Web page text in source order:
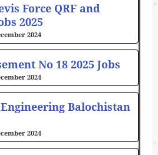
Force QRF and
2025
2024
No 18 2025 Jobs
2024
Balochistan
2024